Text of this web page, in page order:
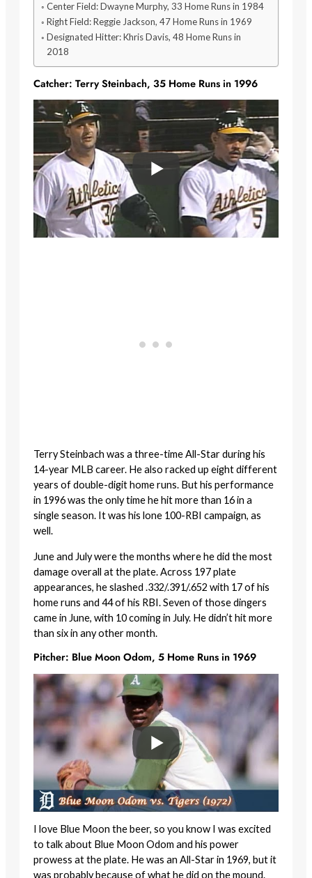
Center Field: Dwayne Murphy, 33 Home Runs in 1984
Right Field: Reggie Jackson, 47 Home Runs in 1969
Designated Hitter: Khris Davis, 48 Home Runs in
2018
Catcher: Terry Steinbach, 35 Home Runs in 1996
Terry Steinbach was a three-time All-Star during his
14-year MLB career. He also racked up eight different
years of double-digit home runs. But his performance
in 1996 was the only time he hit more than 16 in a
single season. It was his lone 100-RBI campaign, as
well.
June and July were the months where he did the most
damage overall at the plate. Across 197 plate
appearances, he slashed .332/.391/.652 with 17 of his
home runs and 44 of his RBI. Seven of those dingers
came in June, with 10 coming in July. He didn’t hit more
than six in any other month.
Pitcher: Blue Moon Odom, 5 Home Runs in 1969
I love Blue Moon the beer, so you know I was excited
to talk about Blue Moon Odom and his power
prowess at the plate. He was an All-Star in 1969, but it
was probably because of what he did on the mound.